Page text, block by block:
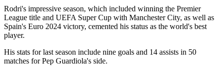
Rodri's impressive season, which included winning the Premier
League title and UEFA Super Cup with Manchester City, as well as
Spain's Euro 2024 victory, cemented his status as the world's best
player.
His stats for last season include nine goals and 14 assists in 50
matches for Pep Guardiola's side.